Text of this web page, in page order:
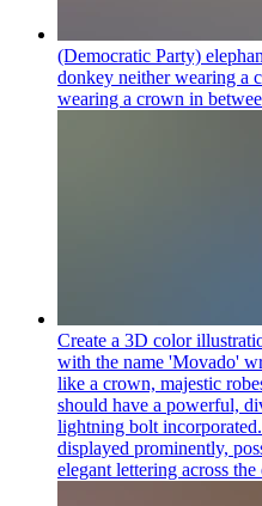
(Democratic Party)
donkey neither wearing a
wearing a crown in
Create a 3D color
with the name 'Movado'
like a crown, majestic
should have a powerful,
lightning bolt
displayed prominently,
elegant lettering across the